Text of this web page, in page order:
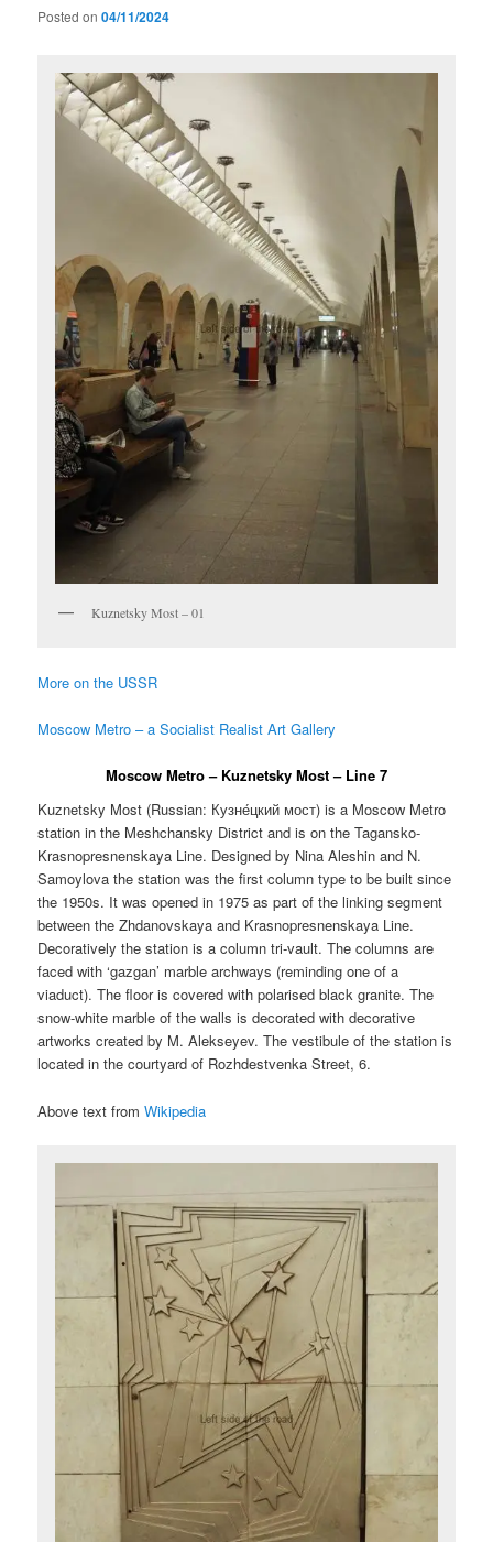
Posted on04/11/2024
Kuznetsky Most – 01
More on the USSR
Moscow Metro – a Socialist Realist Art Gallery
Moscow Metro – Kuznetsky Most – Line 7
Kuznetsky Most (Russian: Кузне́цкий мост) is a Moscow Metro
station in the Meshchansky District and is on the Tagansko-
Krasnopresnenskaya Line. Designed by Nina Aleshin and N.
Samoylova the station was the first column type to be built since
the 1950s. It was opened in 1975 as part of the linking segment
between the Zhdanovskaya and Krasnopresnenskaya Line.
Decoratively the station is a column tri-vault. The columns are
faced with ‘gazgan’ marble archways (reminding one of a
viaduct). The floor is covered with polarised black granite. The
snow-white marble of the walls is decorated with decorative
artworks created by M. Alekseyev. The vestibule of the station is
located in the courtyard of Rozhdestvenka Street, 6.
Above text fromWikipedia